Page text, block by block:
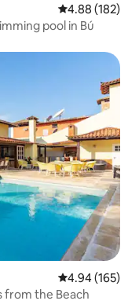
4.88 out of 5
4.88 (182)
pool in Bú
4.94 out of 5
4.94 (165)
from the Beach